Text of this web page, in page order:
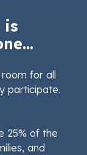
is
for all
participate.
25% of the
and